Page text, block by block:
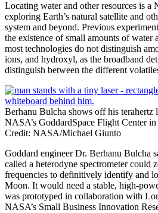
Locating water and other resources is
exploring Earth’s natural satellite and
system and beyond. Previous
the existence of small amounts of water
most technologies do not distinguish
ions, and hydroxyl, as the broadband
distinguish between the different
Berhanu Bulcha shows off his terahertz
NASA’s GoddardSpace Flight Center
Credit: NASA/Michael Giunto
Goddard engineer Dr. Berhanu Bulcha
called a heterodyne spectrometer could
frequencies to definitively identify and
Moon. It would need a stable, high-
was prototyped in collaboration with
NASA’s Small Business Innovation